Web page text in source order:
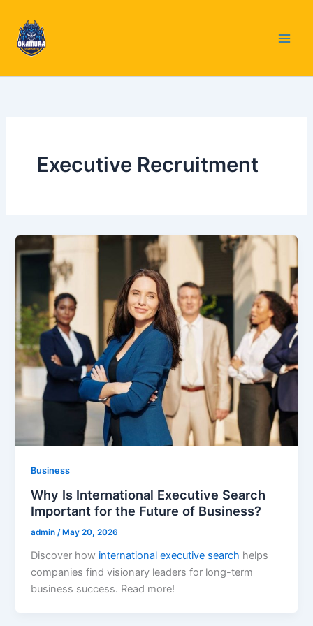
content
Executive Recruitment
Business
Why Is International Executive Search
Important for the Future of Business?
admin/May 20, 2026
Discover how international executive search helps
companies find visionary leaders for long-term
business success. Read more!